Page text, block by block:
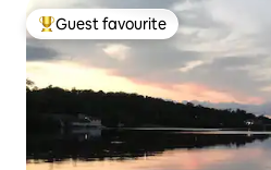
Top guest favourite
Guest favourite